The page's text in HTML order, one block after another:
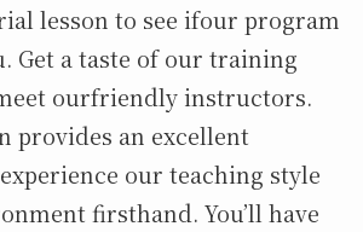
lesson to see ifour program
Get a taste of our training
ourfriendly instructors.
provides an excellent
our teaching style
firsthand. You’ll have